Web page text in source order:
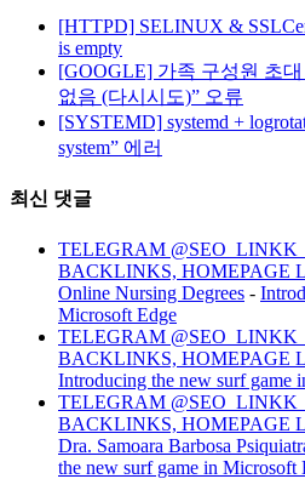
[HTTPD] SELINUX &
is empty
[GOOGLE] 가족 구성원 초
없음 (다시시도)” 오류
[SYSTEMD] systemd +
system” 에러
최신 댓글
TELEGRAM
BACKLINKS, HOMEPAGE
Online Nursing Degrees -
Microsoft Edge
TELEGRAM
BACKLINKS, HOMEPAGE
Introducing the new surf game
TELEGRAM
BACKLINKS, HOMEPAGE
Dra. Samoara Barbosa
the new surf game in Microsoft